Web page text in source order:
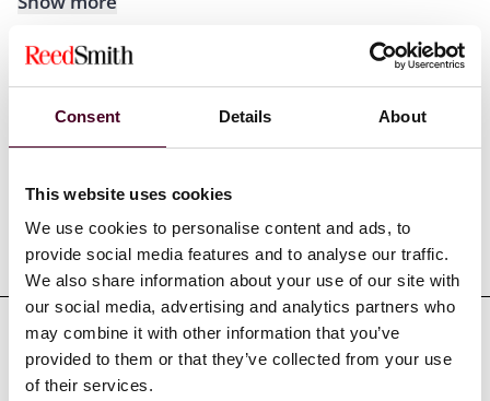
Consent Details About
This website uses cookies
We use cookies to personalise content and ads, to
provide social media features and to analyse our traffic.
We also share information about your use of our site with
our social media, advertising and analytics partners who
may combine it with other information that you’ve
provided to them or that they’ve collected from your use
of their services.
Experience
Representative matters